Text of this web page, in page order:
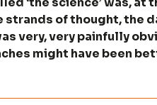
of thought, the
very, very painfully
might have been